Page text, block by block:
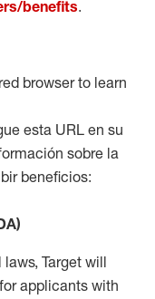
benefits.
browser to learn
esta URL en su
sobre la
beneficios:
Target will
applicants with